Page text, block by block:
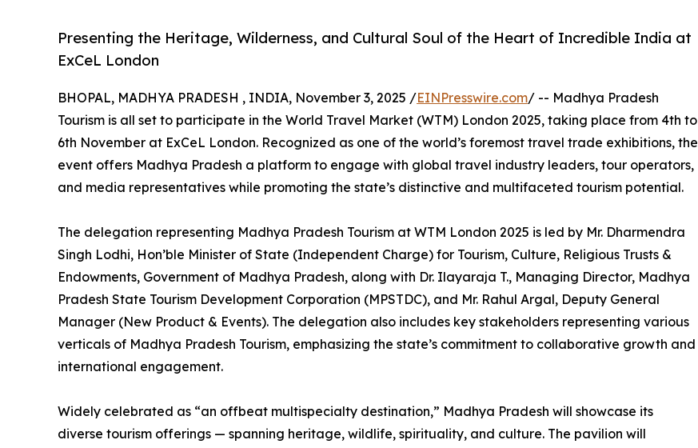
Presenting the Heritage, Wilderness, and Cultural Soul of the Heart of Incredible India at
ExCeL London
BHOPAL, MADHYA PRADESH , INDIA, November 3, 2025 /EINPresswire.com/ -- Madhya Pradesh
Tourism is all set to participate in the World Travel Market (WTM) London 2025, taking place from 4th to
6th November at ExCeL London. Recognized as one of the world’s foremost travel trade exhibitions, the
event offers Madhya Pradesh a platform to engage with global travel industry leaders, tour operators,
and media representatives while promoting the state’s distinctive and multifaceted tourism potential.
The delegation representing Madhya Pradesh Tourism at WTM London 2025 is led by Mr. Dharmendra
Singh Lodhi, Hon’ble Minister of State (Independent Charge) for Tourism, Culture, Religious Trusts &
Endowments, Government of Madhya Pradesh, along with Dr. Ilayaraja T., Managing Director, Madhya
Pradesh State Tourism Development Corporation (MPSTDC), and Mr. Rahul Argal, Deputy General
Manager (New Product & Events). The delegation also includes key stakeholders representing various
verticals of Madhya Pradesh Tourism, emphasizing the state’s commitment to collaborative growth and
international engagement.
Widely celebrated as “an offbeat multispecialty destination,” Madhya Pradesh will showcase its
diverse tourism offerings — spanning heritage, wildlife, spirituality, and culture. The pavilion will